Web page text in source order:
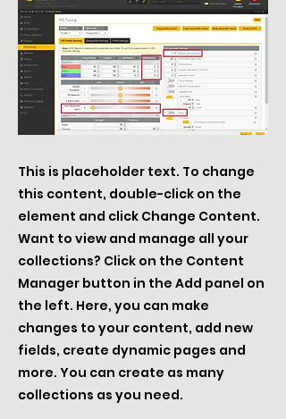
This is placeholder text. To change
this content, double-click on the
element and click Change Content.
Want to view and manage all your
collections? Click on the Content
Manager button in the Add panel on
the left. Here, you can make
changes to your content, add new
fields, create dynamic pages and
more. You can create as many
collections as you need.